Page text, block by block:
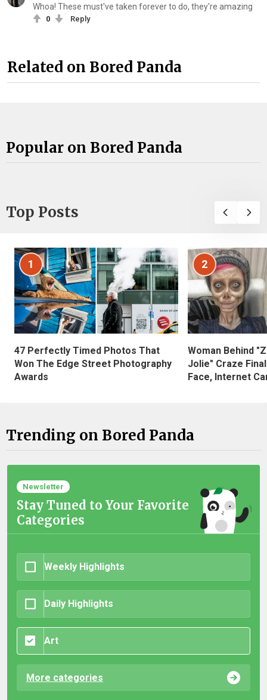
Whoa! These must've taken forever to do, they're amazing
0 Reply
Related on Bored Panda
Popular on Bored Panda
Top Posts
1
47 Perfectly Timed Photos That
Won The Edge Street Photography
Awards
2
Woman Behind
Jolie" Craze
Face, Internet
Trending on Bored Panda
Newsletter
Stay Tuned to Your Favorite
Categories
Weekly Highlights
Daily Highlights
Art
More categories